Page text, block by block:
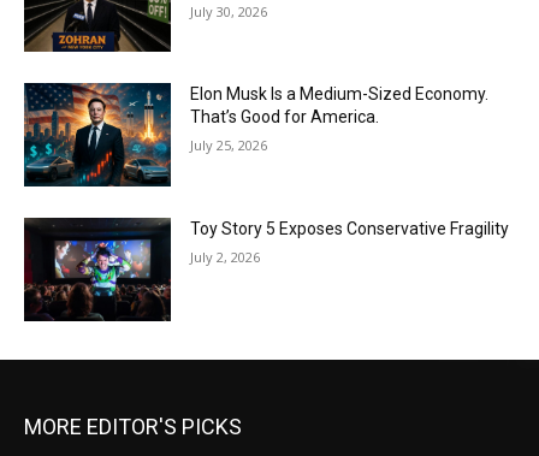
July 30, 2026
Elon Musk Is a Medium-Sized Economy.
That’s Good for America.
July 25, 2026
Toy Story 5 Exposes Conservative Fragility
July 2, 2026
MORE EDITOR'S PICKS